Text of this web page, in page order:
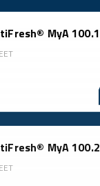
MyA 100.1
MyA 100.2